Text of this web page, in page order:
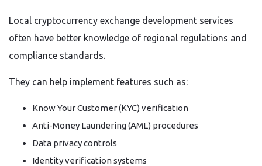
Local cryptocurrency exchange development services
often have better knowledge of regional regulations and
compliance standards.
They can help implement features such as:
Know Your Customer (KYC) verification
Anti-Money Laundering (AML) procedures
Data privacy controls
Identity verification systems